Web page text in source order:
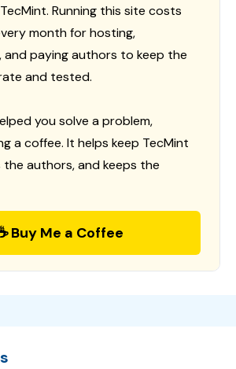
Running this site costs
month for hosting,
paying authors to keep the
and tested.
you solve a problem,
a coffee. It helps keep TecMint
authors, and keeps the
Buy Me a Coffee